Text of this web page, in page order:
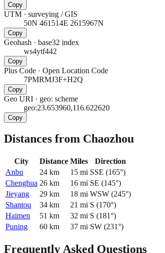
Copy
UTM · surveying / GIS
50N 461514E 2615967N
Copy
Geohash · base32 index
ws4ytf442
Copy
Plus Code · Open Location Code
7PMRMJ3F+H2Q
Copy
Geo URI · geo: scheme
geo:23.653960,116.622620
Copy
Distances from Chaozhou
City Distance Miles
Direction
Anbu
24 km 15 mi SSE (165°)
Chenghua 26 km 16 mi SE (145°)
Jieyang
29 km 18 mi WSW (245°)
Shantou
34 km 21 mi S (170°)
Haimen
51 km 32 mi S (181°)
Puning
60 km 37 mi SW (231°)
Frequently Asked Questions